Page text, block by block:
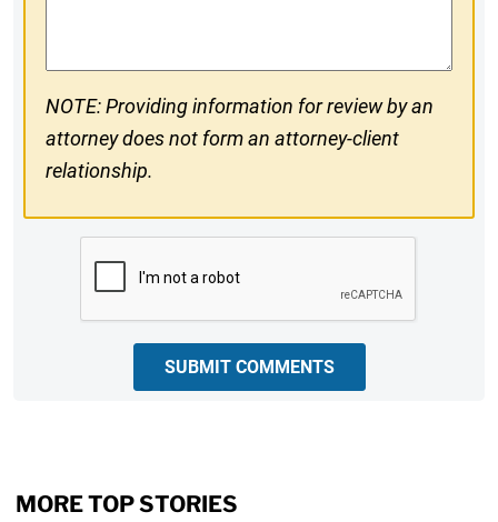
NOTE: Providing information for review by an
attorney does not form an attorney-client
relationship.
SUBMIT COMMENTS
MORE TOP STORIES